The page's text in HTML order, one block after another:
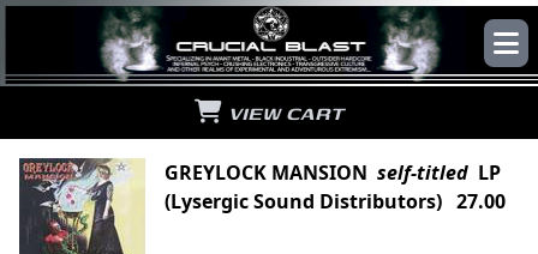
VIEW CART
GREYLOCK MANSION self-titled LP
(Lysergic Sound Distributors) 27.00